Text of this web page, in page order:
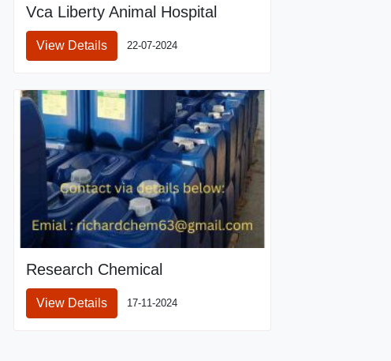
Vca Liberty Animal Hospital
View Details 22-07-2024
Research Chemical
View Details 17-11-2024